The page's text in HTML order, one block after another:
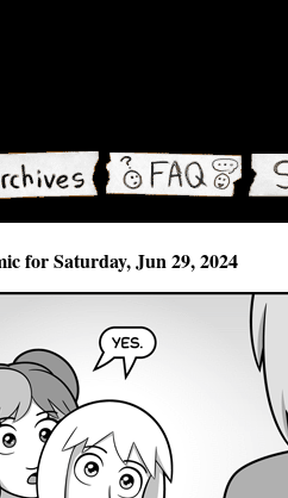
for Saturday, Jun 29, 2024